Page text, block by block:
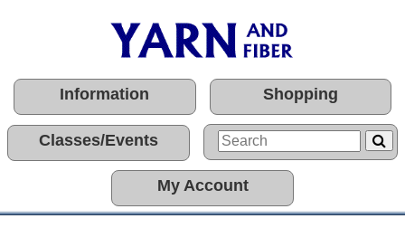
Information Shopping
Classes/Events
My Account